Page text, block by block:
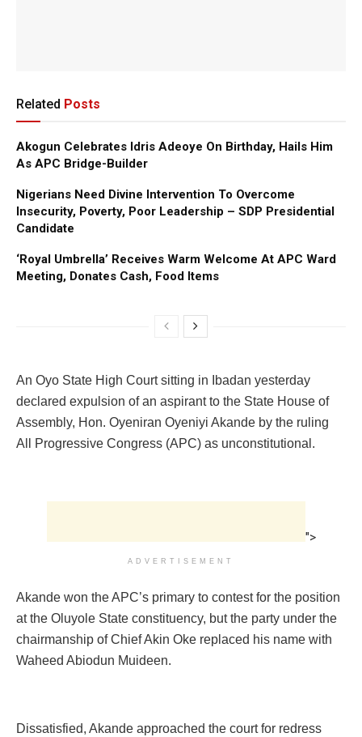
Related Posts
Akogun Celebrates Idris Adeoye On Birthday, Hails Him
As APC Bridge-Builder
Nigerians Need Divine Intervention To Overcome
Insecurity, Poverty, Poor Leadership – SDP Presidential
Candidate
‘Royal Umbrella’ Receives Warm Welcome At APC Ward
Meeting, Donates Cash, Food Items
An Oyo State High Court sitting in Ibadan yesterday
declared expulsion of an aspirant to the State House of
Assembly, Hon. Oyeniran Oyeniyi Akande by the ruling
All Progressive Congress (APC) as unconstitutional.
">
ADVERTISEMENT
Akande won the APC’s primary to contest for the position
at the Oluyole State constituency, but the party under the
chairmanship of Chief Akin Oke replaced his name with
Waheed Abiodun Muideen.
Dissatisfied, Akande approached the court for redress